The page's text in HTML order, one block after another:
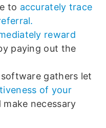
to accurately trace
reward
paying out the
gathers let
of your
make necessary